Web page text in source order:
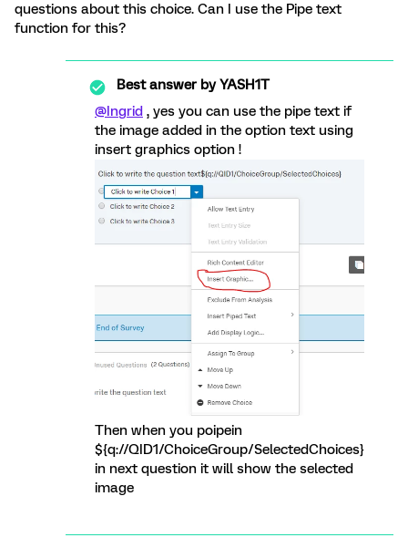
questions about this choice. Can I use the Pipe text
function for this?
Best answer byYASH1T
@Ingrid , yes you can use the pipe text if
the image added in the option text using
insert graphics option !
Then when you poipein
${q://QID1/ChoiceGroup/SelectedChoices}
in next question it will show the selected
image